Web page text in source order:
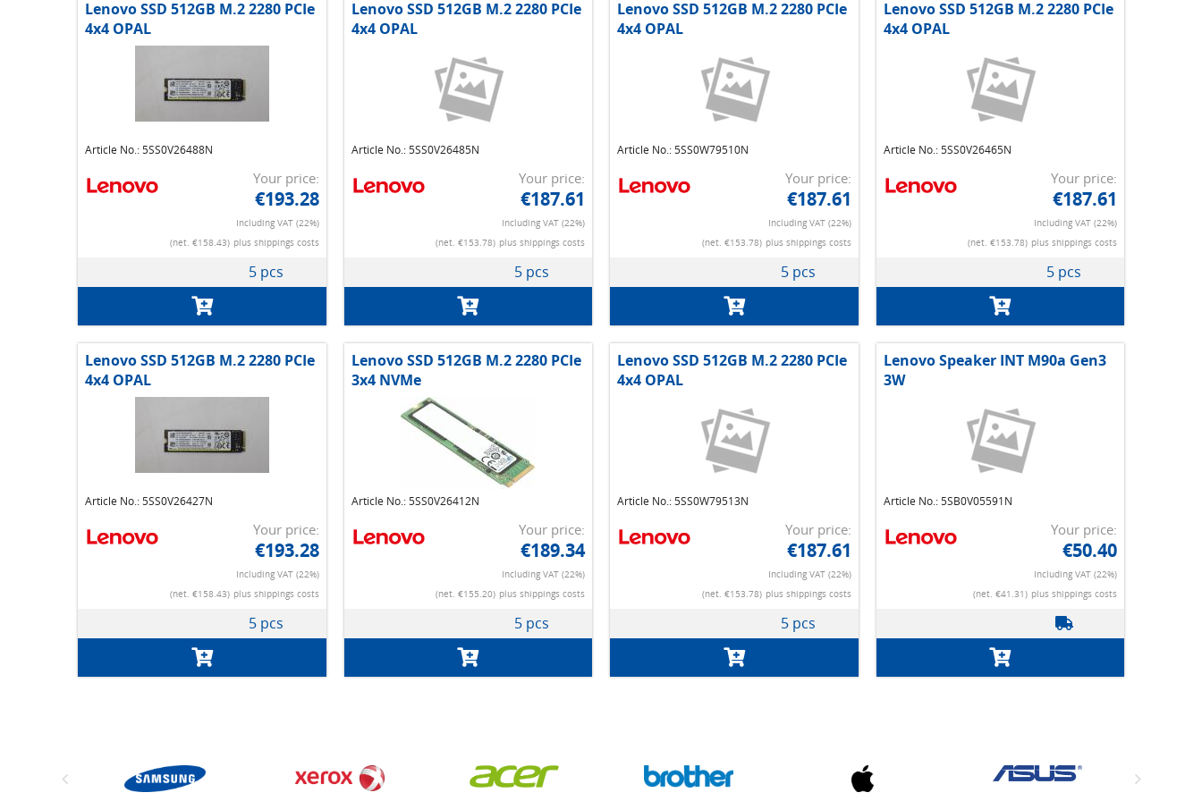
Lenovo SSD 512GB M.2 2280 PCIe
4x4 OPAL
Article No.: 5SS0V26488N
Your price:
€193.28
Including VAT (22%)
(net. €158.43) plus shippings costs
5 pcs
Lenovo SSD 512GB M.2 2280 PCIe
4x4 OPAL
Article No.: 5SS0V26485N
Your price:
€187.61
Including VAT (22%)
(net. €153.78) plus shippings costs
5 pcs
Lenovo SSD 512GB M.2 2280 PCIe
4x4 OPAL
Article No.: 5SS0W79510N
Your price:
€187.61
Including VAT (22%)
(net. €153.78) plus shippings costs
5 pcs
Lenovo SSD 512GB M.2 2280 PCIe
4x4 OPAL
Article No.: 5SS0V26465N
Your price:
€187.61
Including VAT (22%)
(net. €153.78) plus shippings costs
5 pcs
Lenovo SSD 512GB M.2 2280 PCIe
4x4 OPAL
Article No.: 5SS0V26427N
Your price:
€193.28
Including VAT (22%)
(net. €158.43) plus shippings costs
5 pcs
Lenovo SSD 512GB M.2 2280 PCIe
3x4 NVMe
Article No.: 5SS0V26412N
Your price:
€189.34
Including VAT (22%)
(net. €155.20) plus shippings costs
5 pcs
Lenovo SSD 512GB M.2 2280 PCIe
4x4 OPAL
Article No.: 5SS0W79513N
Your price:
€187.61
Including VAT (22%)
(net. €153.78) plus shippings costs
5 pcs
Lenovo Speaker INT M90a Gen3
3W
Article No.: 5SB0V05591N
Your price:
€50.40
Including VAT (22%)
(net. €41.31) plus shippings costs